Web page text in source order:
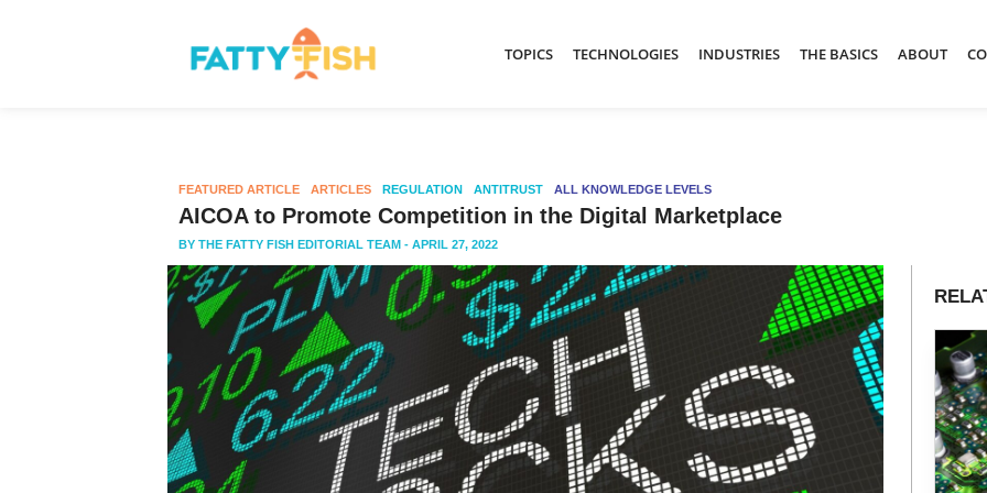
TOPICS TECHNOLOGIES INDUSTRIES THE BASICS ABOUT
FEATURED ARTICLE ARTICLES REGULATION ANTITRUST ALL KNOWLEDGE LEVELS
AICOA to Promote Competition in the Digital Marketplace
BY THE FATTY FISH EDITORIAL TEAM - APRIL 27, 2022